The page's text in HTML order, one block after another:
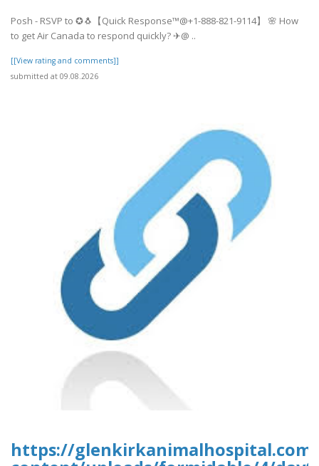
Posh - RSVP to ✪🐧【Quick Response™@+1-888-821-9114】 🌸 How
to get Air Canada to respond quickly? ✈@ ..
[[View rating and comments]]
submitted at 09.08.2026
https://